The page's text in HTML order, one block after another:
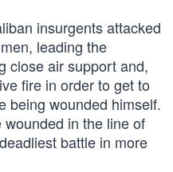
insurgents attacked
leading the
close air support and,
fire in order to get to
being wounded himself.
in the line of
battle in more